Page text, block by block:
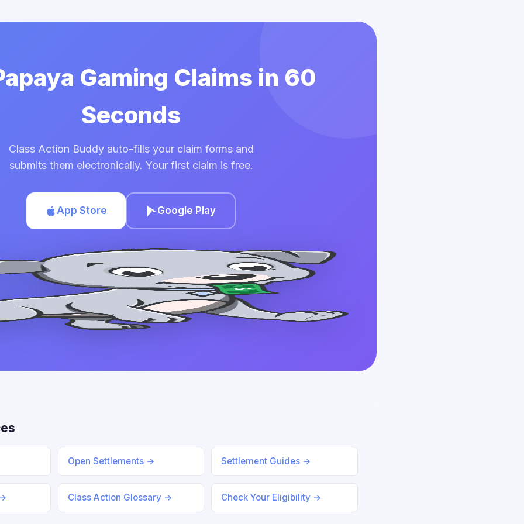
Gaming Claims in 60
Seconds
Class Action Buddy auto-fills your claim forms and
submits them electronically. Your first claim is free.
App Store Google Play
Open Settlements → Settlement Guides →
Class Action Glossary → Check Your Eligibility →